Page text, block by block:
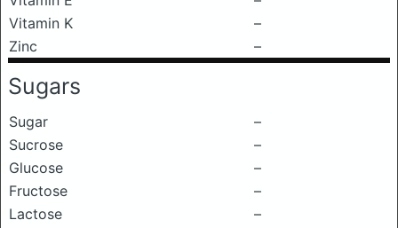
Vitamin K
–
Zinc
–
Sugars
Sugar
–
Sucrose
–
Glucose
–
Fructose
–
Lactose
–